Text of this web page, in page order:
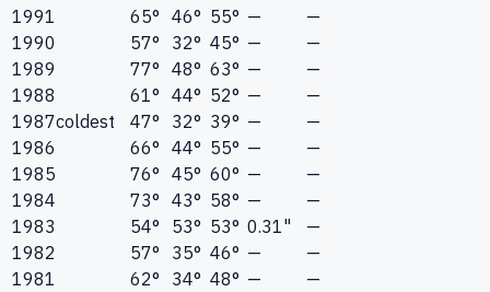
1991
65° 46° 55° —
—
1990
57° 32° 45° —
—
1989
77° 48° 63° —
—
1988
61° 44° 52° —
—
1987coldest 47° 32° 39° —
—
1986
66° 44° 55° —
—
1985
76° 45° 60° —
—
1984
73° 43° 58° —
—
1983
54° 53° 53° 0.31"
—
1982
57° 35° 46° —
—
1981
62° 34° 48° —
—